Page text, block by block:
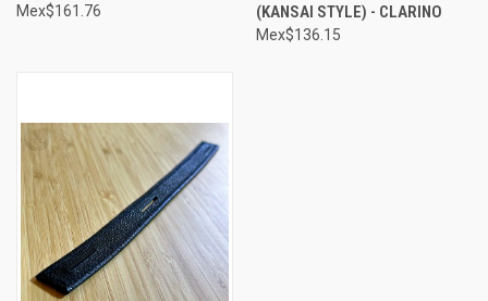
Mex$161.76
(KANSAI STYLE) - CLARINO
Mex$136.15